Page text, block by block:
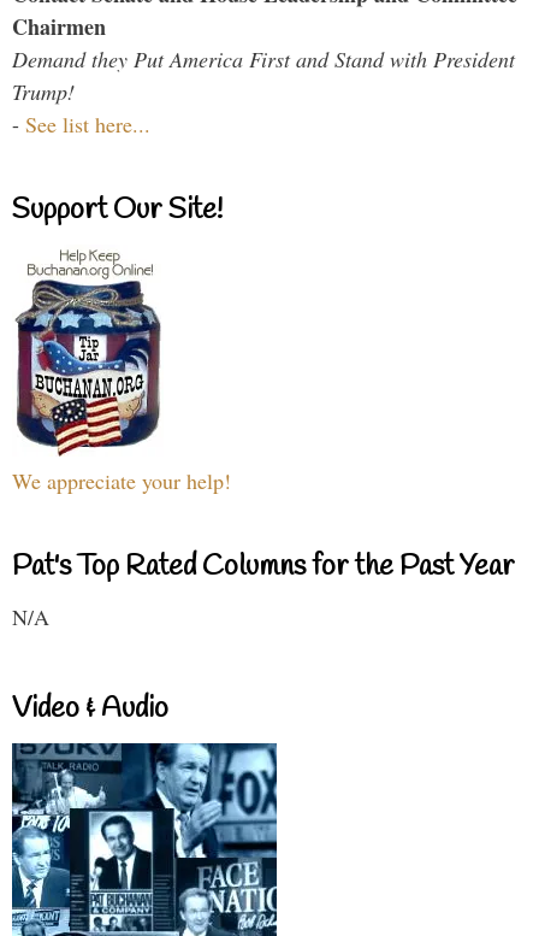
Chairmen
Demand they Put America First and Stand with President
Trump!
- See list here...
Support Our Site!
We appreciate your help!
Pat's Top Rated Columns for the Past Year
N/A
Video & Audio